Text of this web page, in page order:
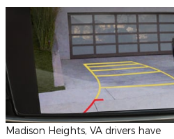
Madison Heights, VA drivers have